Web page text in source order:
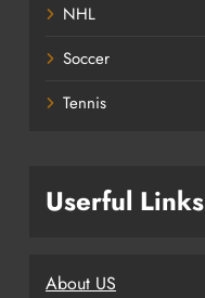
NHL
Soccer
Tennis
Userful Links
About US